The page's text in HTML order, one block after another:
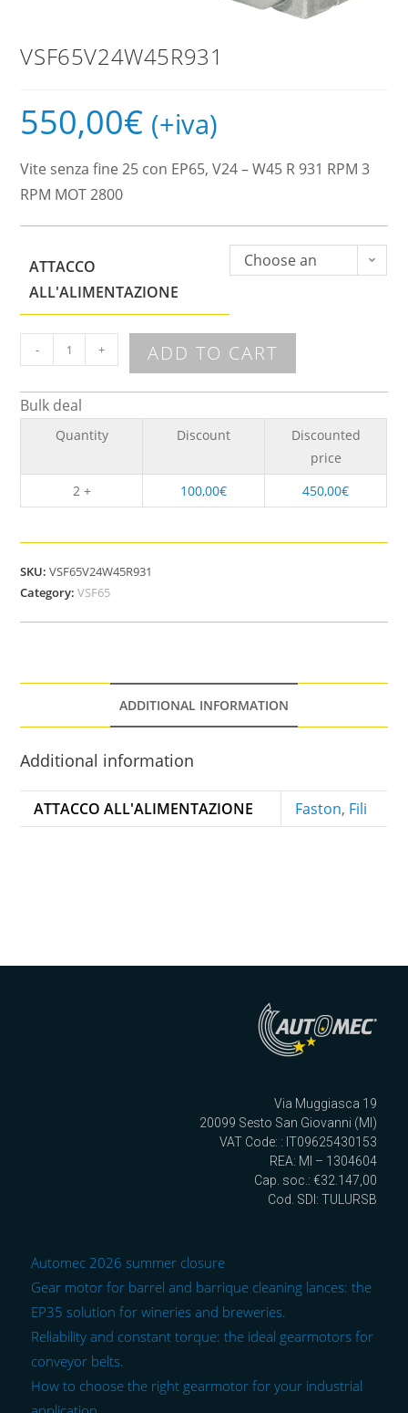
VSF65V24W45R931
550,00€ (+iva)
Vite senza fine 25 con EP65, V24 – W45 R 931 RPM 3
RPM MOT 2800
ATTACCO
ALL'ALIMENTAZIONE
Choose an
- + ADD TO CART
Bulk deal
Quantity Discount
Discounted
price
2 +
100,00€ 450,00€
SKU:VSF65V24W45R931
Category:VSF65
ADDITIONAL INFORMATION
Additional information
ATTACCO ALL'ALIMENTAZIONE Faston, Fili
Via Muggiasca 19
20099 Sesto San Giovanni (MI)
VAT Code: : IT09625430153
REA: MI – 1304604
Cap. soc.: €32.147,00
Cod. SDI: TULURSB
Automec 2026 summer closure
Gear motor for barrel and barrique cleaning lances: the
EP35 solution for wineries and breweries.
Reliability and constant torque: the ideal gearmotors for
conveyor belts.
How to choose the right gearmotor for your industrial